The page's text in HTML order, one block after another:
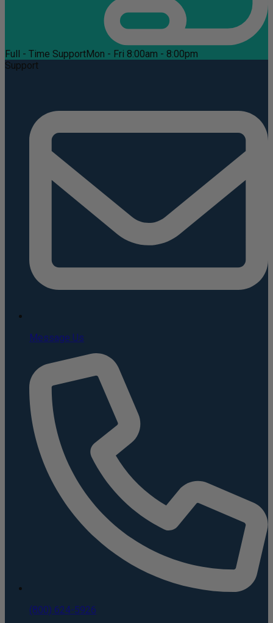
Full - Time SupportMon - Fri 8:00am - 8:00pm
Support
Message Us
(800) 624-5926